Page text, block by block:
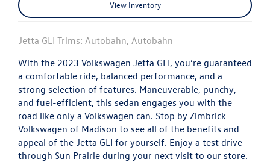
View Inventory
Jetta GLI Trims: Autobahn, Autobahn
With the 2023 Volkswagen Jetta GLI, you’re guaranteed
a comfortable ride, balanced performance, and a
strong selection of features. Maneuverable, punchy,
and fuel-efficient, this sedan engages you with the
road like only a Volkswagen can. Stop by Zimbrick
Volkswagen of Madison to see all of the benefits and
appeal of the Jetta GLI for yourself. Enjoy a test drive
through Sun Prairie during your next visit to our store.